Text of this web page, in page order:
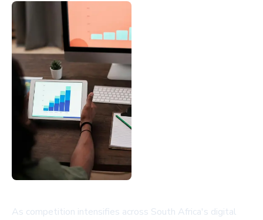
As competition intensifies across South Africa's digital